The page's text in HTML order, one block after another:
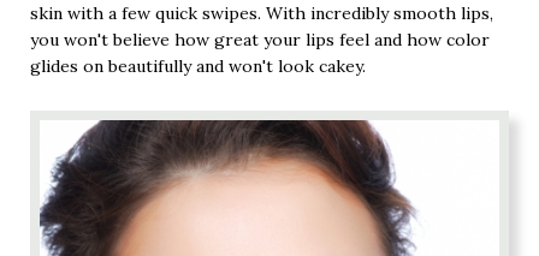
skin with a few quick swipes. With incredibly smooth lips,
you won't believe how great your lips feel and how color
glides on beautifully and won't look cakey.